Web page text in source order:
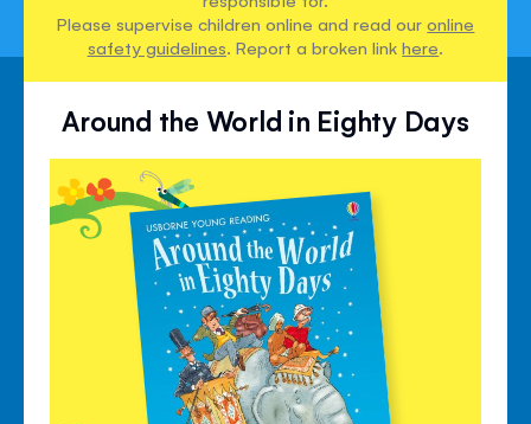
Please supervise children online and read ouronline
safety guidelines. Report a broken linkhere.
Around the World in Eighty Days